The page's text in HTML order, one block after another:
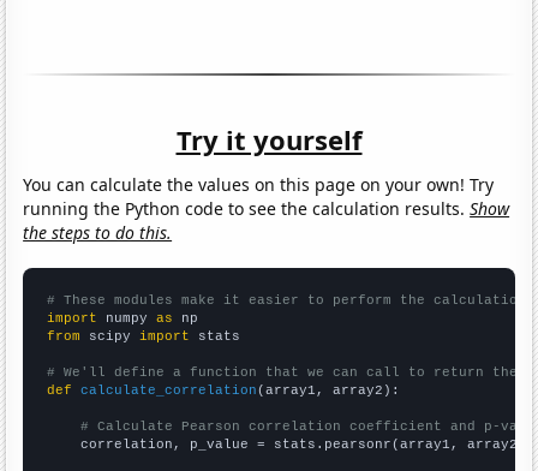
Try it yourself
You can calculate the values on this page on your own! Try
running the Python code to see the calculation results.Show
the steps to do this.
# These modules make it easier to perform the calculation
import numpy as
from scipy import stats
# We'll define a function that we can call to return the
def
calculate_correlation (array1, array2):
# Calculate Pearson correlation coefficient and p-
    correlation, p_value = stats.pearsonr(array1, array2)